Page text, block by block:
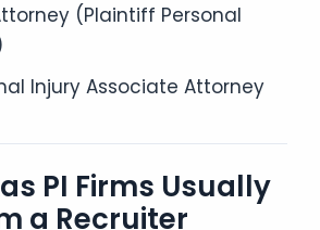
(Plaintiff Personal
Injury Associate Attorney
PI Firms Usually
a Recruiter